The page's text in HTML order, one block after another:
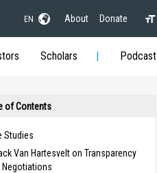
EN About Donate
Scholars Podcast
of Contents
Studies
Van Hartesvelt on Transparency
Negotiations